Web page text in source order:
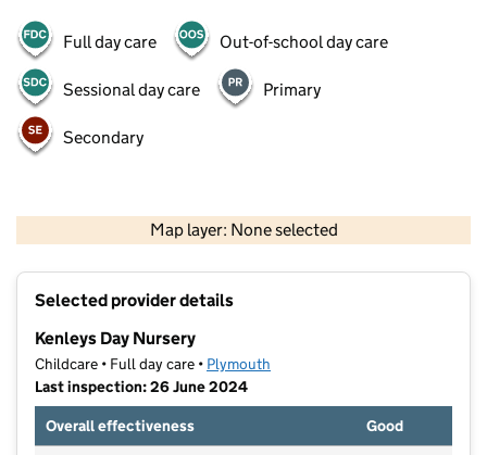
Full day care Out-of-school day care
Sessional day care Primary
Secondary
Map layer: None selected
Contains OS data © Crown copyright and database rights 2026
Selected provider details
Kenleys Day Nursery
Childcare • Full day care • Plymouth
Last inspection: 26 June 2024
Overall effectiveness
Good